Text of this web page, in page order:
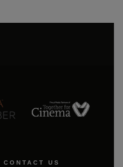
CONTACT US